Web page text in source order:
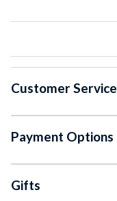
Customer Service
Payment Options
Gifts